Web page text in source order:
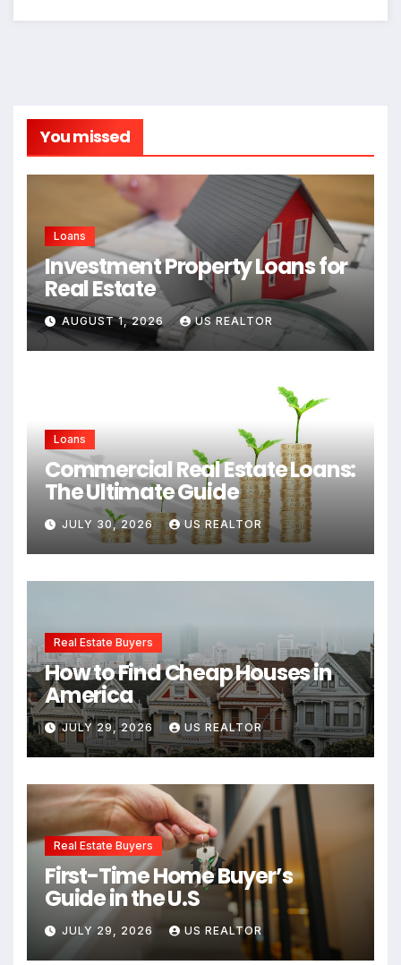
You missed
Loans
Investment Property Loans for
Real Estate
AUGUST 1, 2026 US REALTOR
Loans
Commercial Real Estate Loans:
The Ultimate Guide
JULY 30, 2026 US REALTOR
Real Estate Buyers
How to Find Cheap Houses in
America
JULY 29, 2026 US REALTOR
Real Estate Buyers
First-Time Home Buyer’s
Guide in the U.S
JULY 29, 2026 US REALTOR